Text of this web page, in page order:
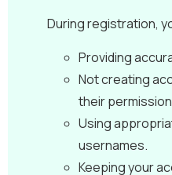
During registration,
Providing
Not creating
their
Using
usernames.
Keeping your